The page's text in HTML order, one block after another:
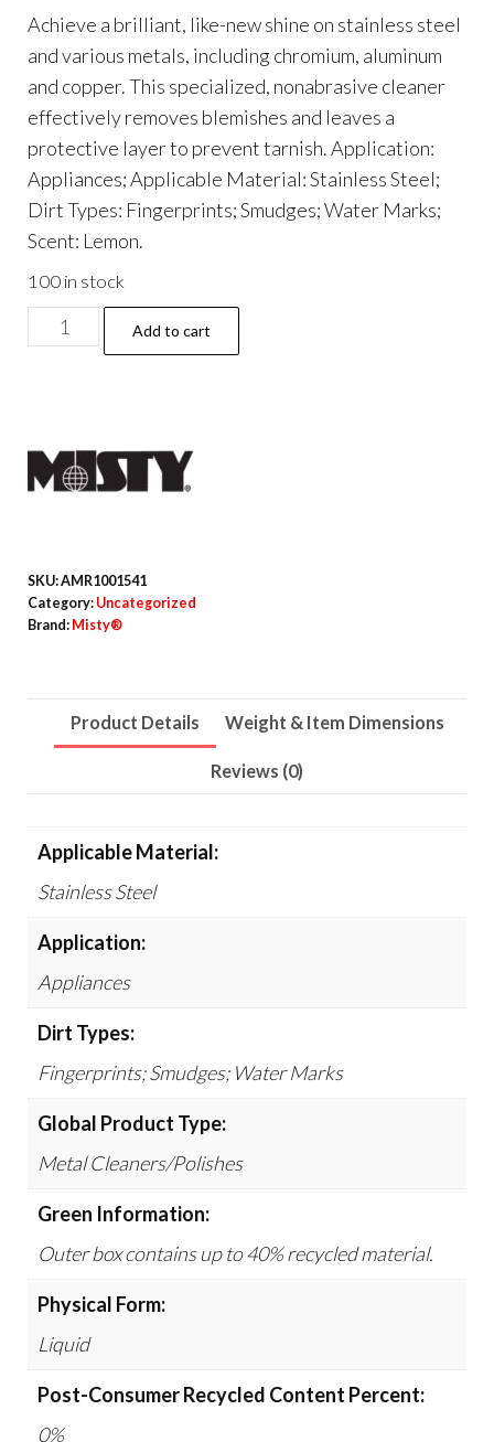
Achieve a brilliant, like-new shine on stainless steel
and various metals, including chromium, aluminum
and copper. This specialized, nonabrasive cleaner
effectively removes blemishes and leaves a
protective layer to prevent tarnish. Application:
Appliances; Applicable Material: Stainless Steel;
Dirt Types: Fingerprints; Smudges; Water Marks;
Scent: Lemon.
100 in stock
Stainless
Steel
Polish,
15
12/Carton
quantity
Add to cart
SKU:AMR1001541
Category: Uncategorized
Brand: Misty®
Product Details Weight & Item Dimensions
Reviews (0)
Applicable Material:
Stainless Steel
Application:
Appliances
Dirt Types:
Fingerprints; Smudges; Water Marks
Global Product Type:
Metal Cleaners/Polishes
Green Information:
Outer box contains up to 40% recycled material.
Physical Form:
Liquid
Post-Consumer Recycled Content Percent:
0%